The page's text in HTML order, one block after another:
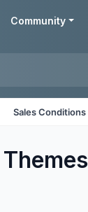
Community
Sales Conditions
Themes